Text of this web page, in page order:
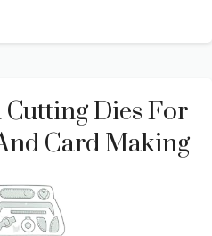
Dies For
Card Making